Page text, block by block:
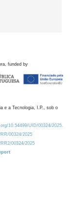
funded by
e a Tecnologia, I.P., sob o
10.54499/UID/00324/2025.
00324/2025
00324/2025